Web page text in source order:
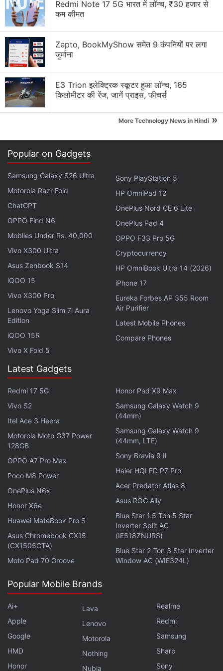
bubbles on iOS
WhatsApp's Biggest Anti-Spyware Feature
WhatsApp's New Scam Detection
WhatsApp is rolling out parent-managed accounts
for kids — good safety move or unnecessary?
WhatsApp, X, Instagram — which platform do you
check first in the morning?
WhatsApp for Android to get edit images feature in Meta AI
Photo Credit: WABetaInfo
Advertisement
As per the screenshots, it appears that the new
feature will be powered by Llama 3. Notably, an
earlierreport
claimed that users will soon get
access to Llama 3 and will also be able to switch
between the AI model and its predecessor. Llama 2
also has computer vision, so it might support the
There are two distinct features. First,
to be able to reply to images. Currently, the AI
chatbot can reply to texts, but it cannot see or
process images. The feature tracker claims the new
update will let users post an image and ask the AI
questions about it. This can already be done on
Redmi Note 17 5G भारत में लॉन्च, ₹30 हजार से
कम कीमत
Zepto, BookMyShow समेत 9 कंपनियों पर लगा
जुर्माना
E3 Trion इलेक्ट्रिक स्कूटर हुआ लॉन्च, 165
किलोमीटर की रेंज, जानें प्राइस, फीचर्स
More Technology News in Hindi »
Popular on Gadgets
Samsung Galaxy S26 Ultra
Motorola Razr Fold
ChatGPT
OPPO Find N6
Mobiles Under Rs. 40,000
Vivo X300 Ultra
Asus Zenbook S14
iQOO 15
Vivo X300 Pro
Lenovo Yoga Slim 7i Aura
Edition
iQOO 15R
Vivo X Fold 5
Sony PlayStation 5
HP OmniPad 12
OnePlus Nord CE 6 Lite
OnePlus Pad 4
OPPO F33 Pro 5G
Cryptocurrency
HP OmniBook Ultra 14 (2026)
iPhone 17
Eureka Forbes AP 355 Room
Air Purifier
Latest Mobile Phones
Compare Phones
Latest Gadgets
Redmi 17 5G
Vivo S2
Itel Ace 3 Heera
Motorola Moto G37 Power
128GB
OPPO A7 Pro Max
Poco M8 Power
OnePlus N6x
Honor X6e
Huawei MateBook Pro S
Asus Chromebook CX15
(CX1505CTA)
Moto Pad 70 Groove
Honor Pad X9 Max
Samsung Galaxy Watch 9
(44mm)
Samsung Galaxy Watch 9
(44mm, LTE)
Sony Bravia 9 II
Haier HQLED P7 Pro
Acer Predator Atlas 8
Asus ROG Ally
Blue Star 1.5 Ton 5 Star
Inverter Split AC
(IE518ZNURS)
Blue Star 2 Ton 3 Star Inverter
Window AC (WIE324L)
Popular Mobile Brands
Ai+
Apple
Google
HMD
Honor
Lava
Lenovo
Motorola
Nothing
Nubia
Realme
Redmi
Samsung
Sharp
Sony